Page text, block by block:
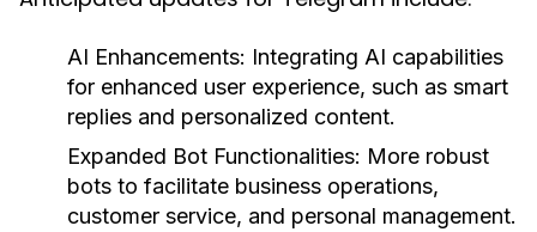
AI Enhancements: Integrating AI capabilities
for enhanced user experience, such as smart
replies and personalized content.
Expanded Bot Functionalities: More robust
bots to facilitate business operations,
customer service, and personal management.